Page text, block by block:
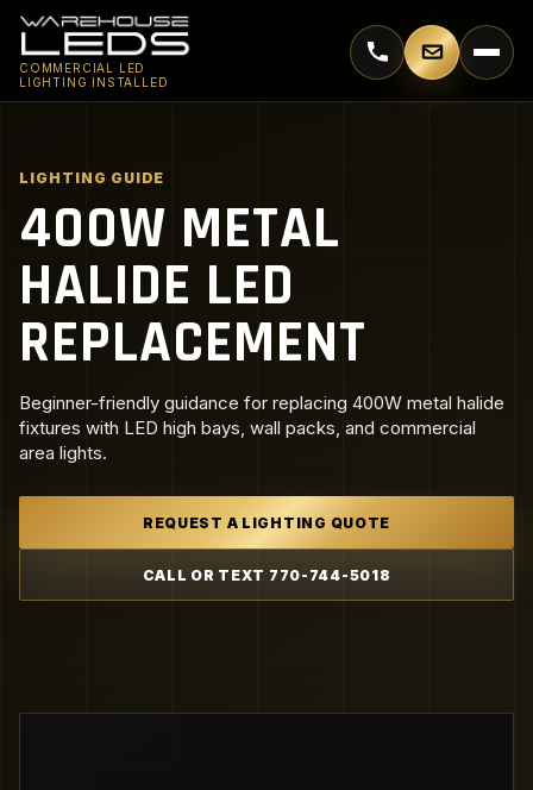
COMMERCIAL LED
LIGHTING INSTALLED
Call 770-744-5018
Email
LIGHTING GUIDE
400W METAL
HALIDE LED
REPLACEMENT
Beginner-friendly guidance for replacing 400W metal halide
fixtures with LED high bays, wall packs, and commercial
area lights.
REQUEST A LIGHTING QUOTE
CALL OR TEXT 770-744-5018